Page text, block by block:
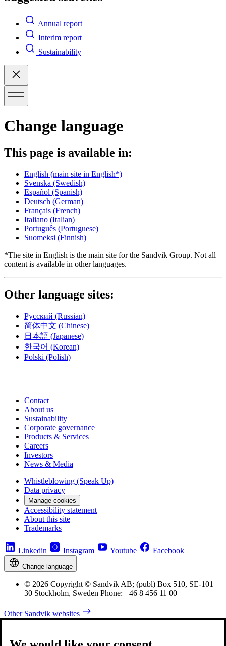
Annual report
Interim report
Sustainability
Change language
This page is available in:
English (main site in English*)
Svenska (Swedish)
Español (Spanish)
Deutsch (German)
Français (French)
Italiano (Italian)
Português (Portuguese)
Suomeksi (Finnish)
*The site in English is the main site for the Sandvik Group. Not all
content is available in other languages.
Other language sites:
Русский (Russian)
简体中文 (Chinese)
日本語 (Japanese)
한국어 (Korean)
Polski (Polish)
Contact
About us
Sustainability
Corporate governance
Products & Services
Careers
Investors
News & Media
Whistleblowing (Speak Up)
Data privacy
Manage cookies
Accessibility statement
About this site
Trademarks
Linkedin Instagram Youtube Facebook
Change language
© 2026 Copyright © Sandvik AB; (publ) Box 510, SE-101
30 Stockholm, Sweden Phone: +46 8 456 11 00
Other Sandvik websites